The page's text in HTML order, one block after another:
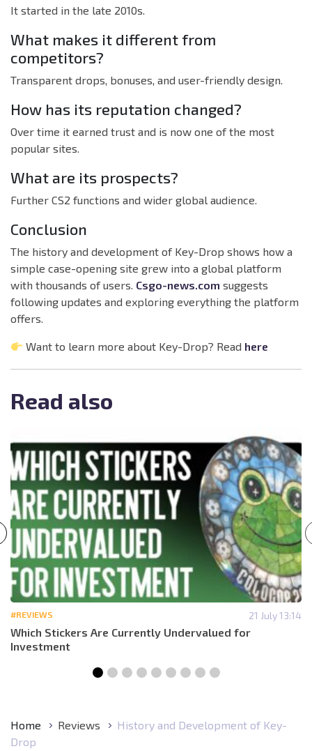
It started in the late 2010s.
What makes it different from
competitors?
Transparent drops, bonuses, and user-friendly design.
How has its reputation changed?
Over time it earned trust and is now one of the most
popular sites.
What are its prospects?
Further CS2 functions and wider global audience.
Conclusion
The history and development of Key-Drop shows how a
simple case-opening site grew into a global platform
with thousands of users. Csgo-news.com suggests
following updates and exploring everything the platform
offers.
Want to learn more about Key-Drop? Read here
Read also
#REVIEWS 21 July 13:14
Which Stickers Are Currently Undervalued for
Investment
Home Reviews
History and Development of Key-
Drop